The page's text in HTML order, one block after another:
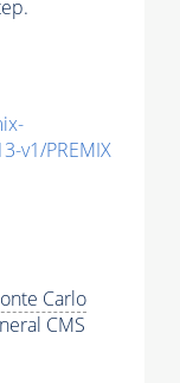
v1/PREMIX
Carlo
CMS